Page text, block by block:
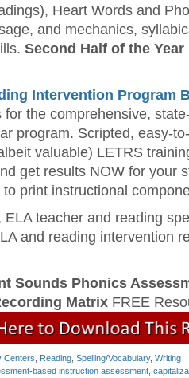
Heart Words and
and mechanics,
Second Half of the
Intervention Program
for the comprehensive,
program. Scripted, easy-
valuable) LETRS
get results NOW for your
print instructional
ELA teacher and reading
and reading intervention
Sounds Phonics
MatrixFREE
Centers Reading Spelling/Vocabulary, Writing
based instruction assessment